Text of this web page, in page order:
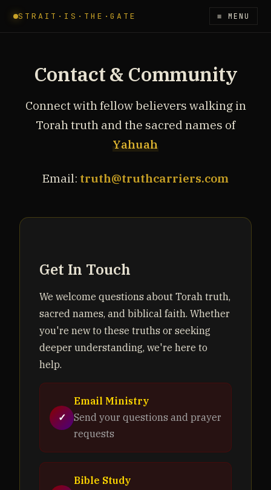
STRAIT·IS·THE·GATE ≡ MENU
Contact & Community
Connect with fellow believers walking in
Torah truth and the sacred names of
Yahuah
Email: truth@truthcarriers.com
Get In Touch
We welcome questions about Torah truth,
sacred names, and biblical faith. Whether
you're new to these truths or seeking
deeper understanding, we're here to
help.
✓
Email Ministry
Send your questions and prayer
requests
Bible Study